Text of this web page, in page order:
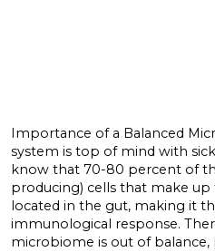
Importance of a Balanced
system is top of mind with
know that 70-80 percent of
producing) cells that make
located in the gut, making it
immunological response.
microbiome is out of balance,